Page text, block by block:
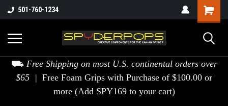
501-760-1234
⛟ Free Shipping on most U.S. continental orders over
$65 | Free Foam Grips with Purchase of $100.00 or
more (Add SPY169 to your cart)